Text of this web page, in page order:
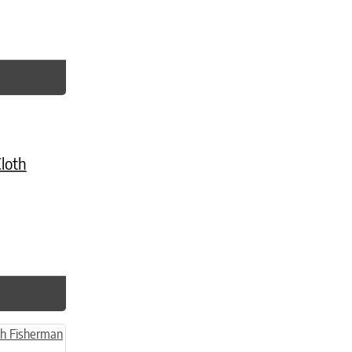
options may be chosen on the product page